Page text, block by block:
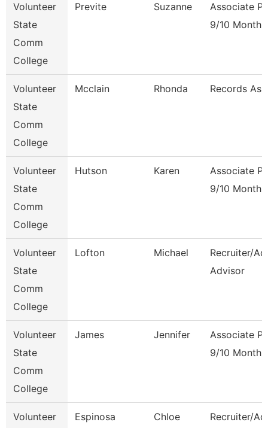
Volunteer
State
Comm
College
Previte Suzanne
Associate
9/10 Month
Volunteer
State
Comm
College
Mcclain Rhonda Records
Volunteer
State
Comm
College
Hutson Karen
Associate
9/10 Month
Volunteer
State
Comm
College
Lofton Michael
Recruiter/
Advisor
Volunteer
State
Comm
College
James Jennifer
Associate
9/10 Month
Volunteer
Espinosa Chloe
Recruiter/